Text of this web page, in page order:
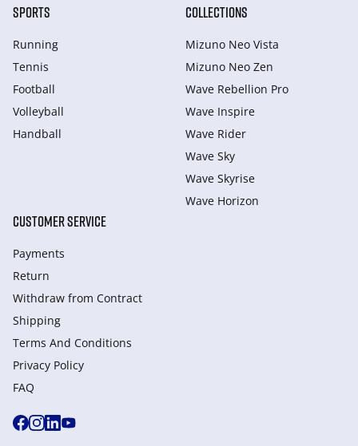
SPORTS
Running
Tennis
Football
Volleyball
Handball
COLLECTIONS
Mizuno Neo Vista
Mizuno Neo Zen
Wave Rebellion Pro
Wave Inspire
Wave Rider
Wave Sky
Wave Skyrise
Wave Horizon
CUSTOMER SERVICE
Payments
Return
Withdraw from Сontract
Shipping
Terms And Conditions
Privacy Policy
FAQ